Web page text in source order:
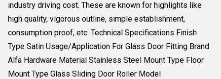
industry driving cost. These are known for highlights like
high quality, vigorous outline, simple establishment,
consumption proof, etc. Technical Specifications Finish
Type Satin Usage/Application For Glass Door Fitting Brand
Alfa Hardware Material Stainless Steel Mount Type Floor
Mount Type Glass Sliding Door Roller Model